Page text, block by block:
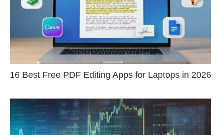
16 Best Free PDF Editing Apps for Laptops in 2026